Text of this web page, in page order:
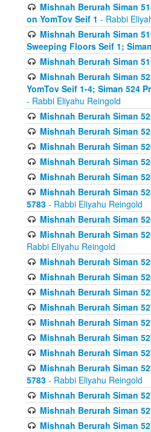
Mishnah Berurah Siman
on YomTov Seif 1 - Rabbi
Mishnah Berurah Siman
Sweeping Floors Seif 1;
Mishnah Berurah Siman
Mishnah Berurah Siman
YomTov Seif 1-4; Siman 524
- Rabbi Eliyahu Reingold
Mishnah Berurah Siman
Mishnah Berurah Siman
Mishnah Berurah Siman
Mishnah Berurah Siman
Mishnah Berurah Siman
Mishnah Berurah Siman
5783 - Rabbi Eliyahu Reingold
Mishnah Berurah Siman
Mishnah Berurah Siman
Rabbi Eliyahu Reingold
Mishnah Berurah Siman
Mishnah Berurah Siman
Mishnah Berurah Siman
Mishnah Berurah Siman
Mishnah Berurah Siman
Mishnah Berurah Siman
Mishnah Berurah Siman
Mishnah Berurah Siman
5783 - Rabbi Eliyahu Reingold
Mishnah Berurah Siman
Mishnah Berurah Siman
Mishnah Berurah Siman